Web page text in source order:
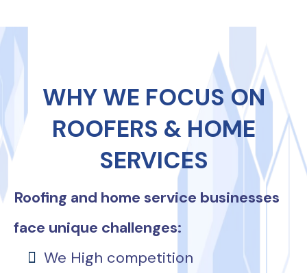
WHY WE FOCUS ON
ROOFERS & HOME
SERVICES
Roofing and home service businesses
face unique challenges:
We High competition